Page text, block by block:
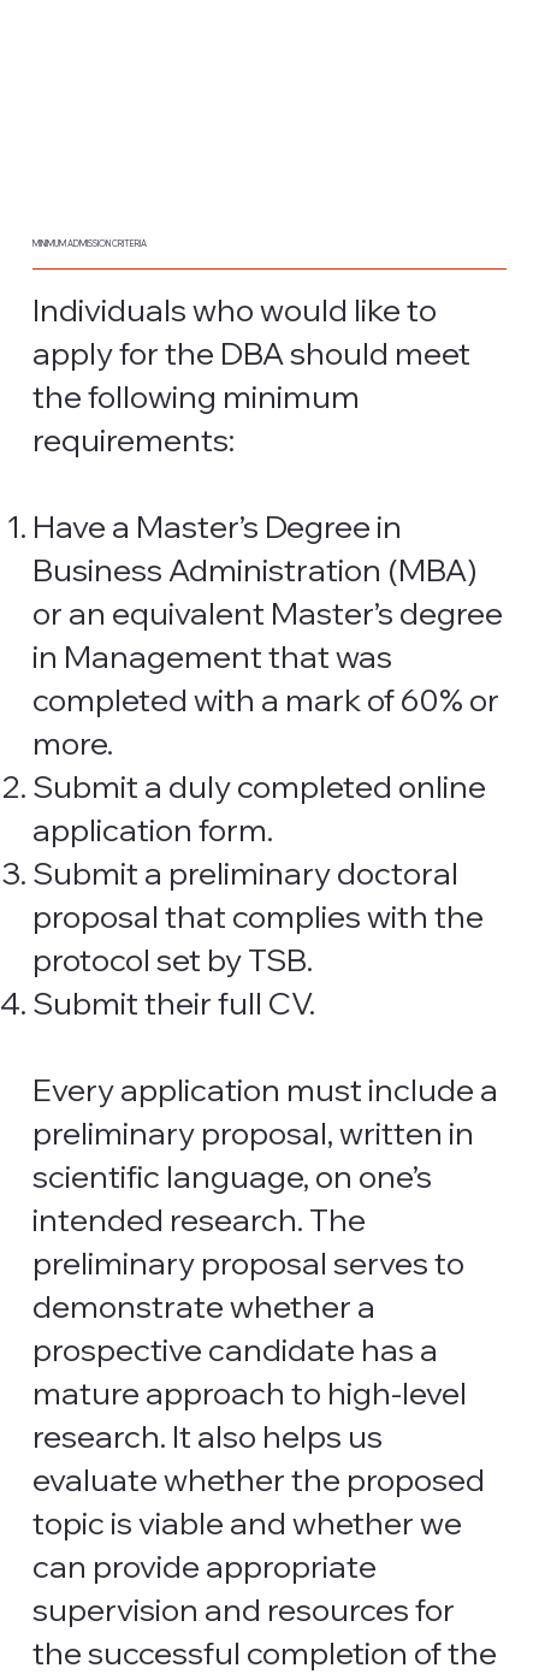
MINIMUM ADMISSION CRITERIA
Individuals who would like to
apply for the DBA should meet
the following minimum
requirements:
Have a Master’s Degree in
Business Administration (MBA)
or an equivalent Master’s degree
in Management that was
completed with a mark of 60% or
more.
Submit a duly completed online
application form.
Submit a preliminary doctoral
proposal that complies with the
protocol set by TSB.
Submit their full CV.
Every application must include a
preliminary proposal, written in
scientific language, on one’s
intended research. The
preliminary proposal serves to
demonstrate whether a
prospective candidate has a
mature approach to high-level
research. It also helps us
evaluate whether the proposed
topic is viable and whether we
can provide appropriate
supervision and resources for
the successful completion of the